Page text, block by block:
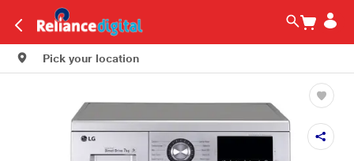
Pick your location